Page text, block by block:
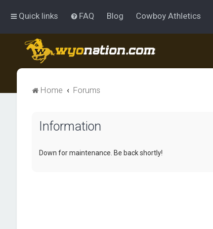
Quick links FAQ Blog Cowboy Athletics
Home Forums
Information
Down for maintenance. Be back shortly!